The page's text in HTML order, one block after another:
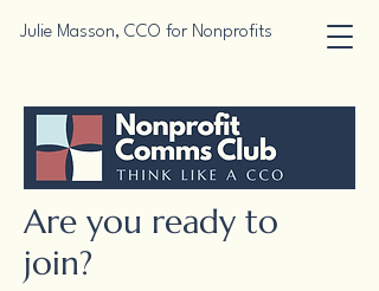
Julie Masson, CCO for Nonprofits
Are you ready to
join?